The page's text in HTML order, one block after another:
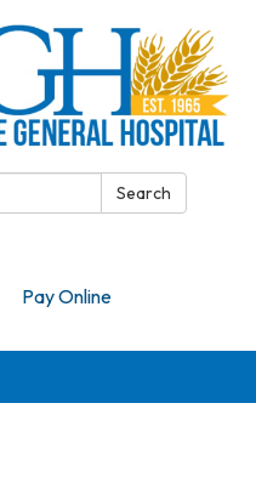
Search
Pay Online